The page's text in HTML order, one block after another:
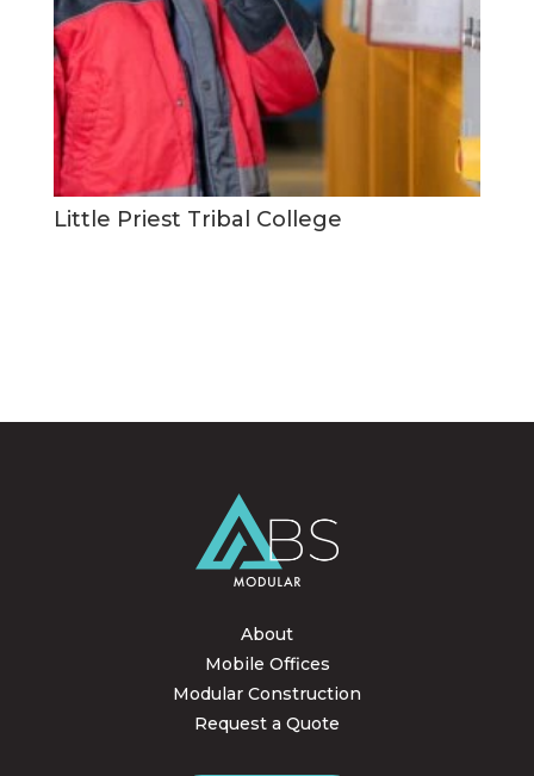
Little Priest Tribal College
About
Mobile Offices
Modular Construction
Request a Quote